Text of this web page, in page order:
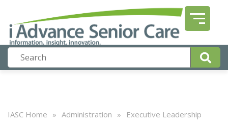
IASC Home » Administration » Executive Leadership